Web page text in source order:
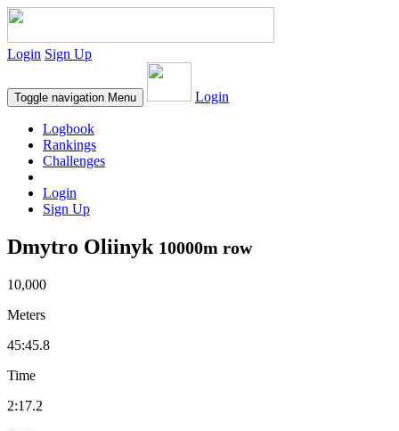
Login Sign Up
Toggle navigation Menu Login
Logbook
Rankings
Challenges
Login
Sign Up
Dmytro Oliinyk 10000m row
10,000
Meters
45:45.8
Time
2:17.2